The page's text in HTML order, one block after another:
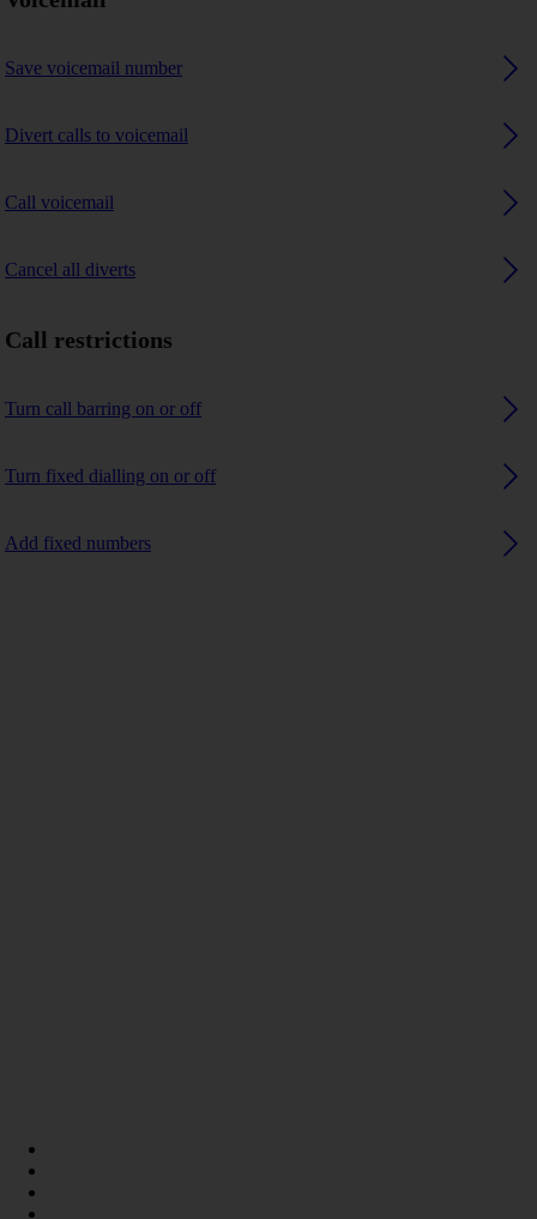
Save voicemail number
Divert calls to voicemail
Call voicemail
Cancel all diverts
Call restrictions
Turn call barring on or off
Turn fixed dialling on or off
Add fixed numbers